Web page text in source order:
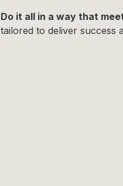
Do it all in a way that
tailored to deliver success